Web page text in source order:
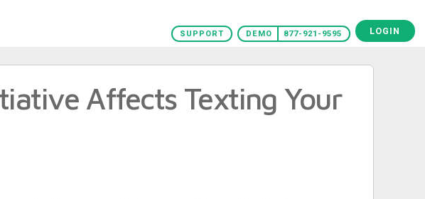
SUPPORT DEMO 877-921-9595 LOGIN
Affects Texting Your